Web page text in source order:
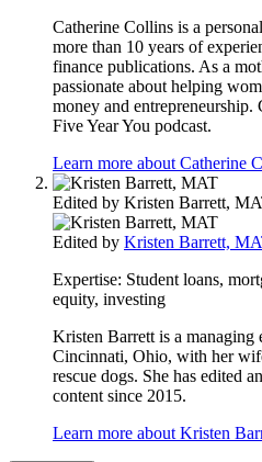
Catherine Collins is a
more than 10 years of
finance publications. As a
passionate about helping
money and entrepreneurship.
Five Year You podcast.
Learn more about Catherine
Edited by Kristen Barrett,
Edited by Kristen Barrett,
Expertise: Student loans,
equity, investing
Kristen Barrett is a
Cincinnati, Ohio, with her
rescue dogs. She has edited
content since 2015.
Learn more about Kristen